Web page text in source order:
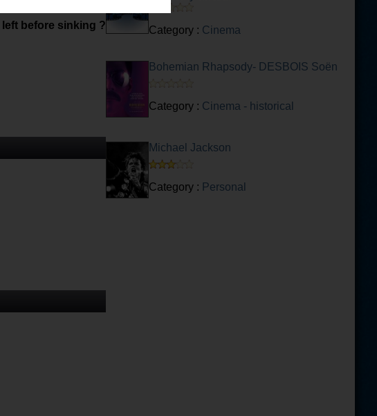
before sinking ? Category : Cinema
Bohemian Rhapsody- DESBOIS Soën
Category : Cinema - historical
Michael Jackson
Category : Personal